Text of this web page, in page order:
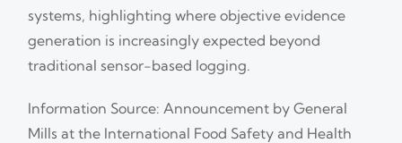
systems, highlighting where objective evidence
generation is increasingly expected beyond
traditional sensor-based logging.
Information Source: Announcement by General
Mills at the International Food Safety and Health